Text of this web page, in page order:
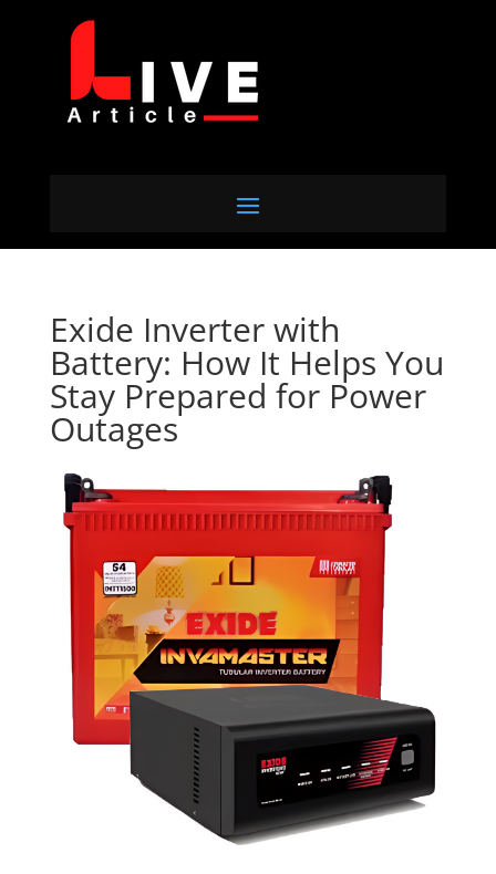
Exide Inverter with
Battery: How It Helps You
Stay Prepared for Power
Outages